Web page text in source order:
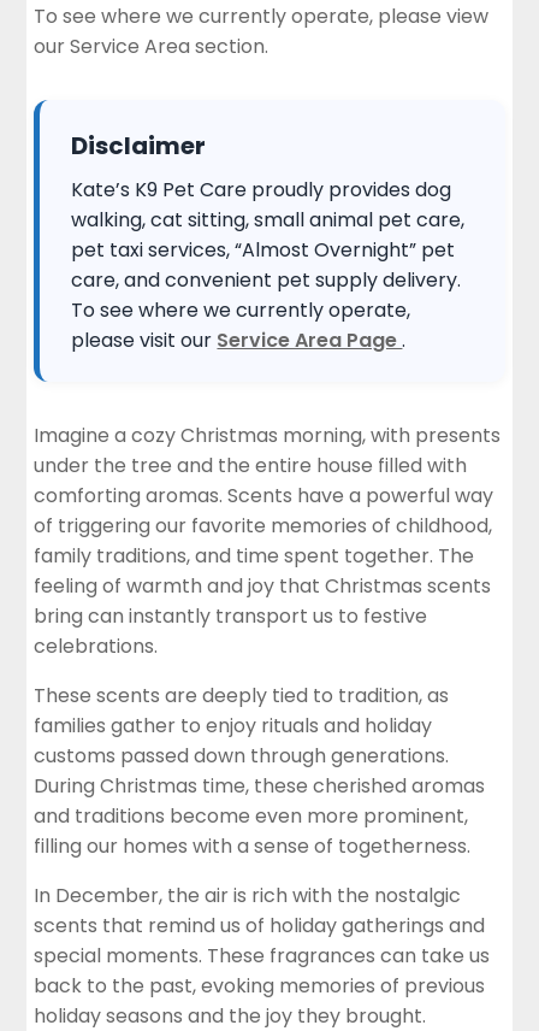
Safe for Your Pets
To see where we currently operate, please view
ourService Area section.
Disclaimer
Kate’s K9 Pet Care proudly provides dog
walking, cat sitting, small animal pet care,
pet taxi services, “Almost Overnight” pet
care, and convenient pet supply delivery.
To see where we currently operate,
please visit our Service Area Page.
Imagine a cozy Christmas morning, with presents
under the tree and the entire house filled with
comforting aromas. Scents have a powerful way
of triggering our favorite memories of childhood,
family traditions, and time spent together. The
feeling of warmth and joy that Christmas scents
bring can instantly transport us to festive
celebrations.
These scents are deeply tied to tradition, as
families gather to enjoy rituals and holiday
customs passed down through generations.
During Christmas time, these cherished aromas
and traditions become even more prominent,
filling our homes with a sense of togetherness.
In December, the air is rich with the nostalgic
scents that remind us of holiday gatherings and
special moments. These fragrances can take us
back to the past, evoking memories of previous
holiday seasons and the joy they brought.